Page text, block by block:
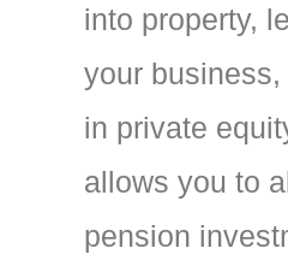
into property,
your
in private
allows you to
pension